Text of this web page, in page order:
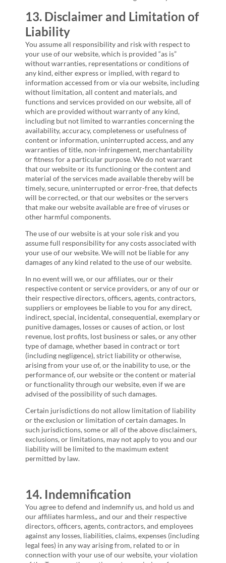
13. Disclaimer and Limitation of
Liability
You assume all responsibility and risk with respect to
your use of our website, which is provided “as is”
without warranties, representations or conditions of
any kind, either express or implied, with regard to
information accessed from or via our website, including
without limitation, all content and materials, and
functions and services provided on our website, all of
which are provided without warranty of any kind,
including but not limited to warranties concerning the
availability, accuracy, completeness or usefulness of
content or information, uninterrupted access, and any
warranties of title, non-infringement, merchantability
or fitness for a particular purpose. We do not warrant
that our website or its functioning or the content and
material of the services made available thereby will be
timely, secure, uninterrupted or error-free, that defects
will be corrected, or that our websites or the servers
that make our website available are free of viruses or
other harmful components.
The use of our website is at your sole risk and you
assume full responsibility for any costs associated with
your use of our website. We will not be liable for any
damages of any kind related to the use of our website.
In no event will we, or our affiliates, our or their
respective content or service providers, or any of our or
their respective directors, officers, agents, contractors,
suppliers or employees be liable to you for any direct,
indirect, special, incidental, consequential, exemplary or
punitive damages, losses or causes of action, or lost
revenue, lost profits, lost business or sales, or any other
type of damage, whether based in contract or tort
(including negligence), strict liability or otherwise,
arising from your use of, or the inability to use, or the
performance of, our website or the content or material
or functionality through our website, even if we are
advised of the possibility of such damages.
Certain jurisdictions do not allow limitation of liability
or the exclusion or limitation of certain damages. In
such jurisdictions, some or all of the above disclaimers,
exclusions, or limitations, may not apply to you and our
liability will be limited to the maximum extent
permitted by law.
14. Indemnification
You agree to defend and indemnify us, and hold us and
our affiliates harmless,, and our and their respective
directors, officers, agents, contractors, and employees
against any losses, liabilities, claims, expenses (including
legal fees) in any way arising from, related to or in
connection with your use of our website, your violation